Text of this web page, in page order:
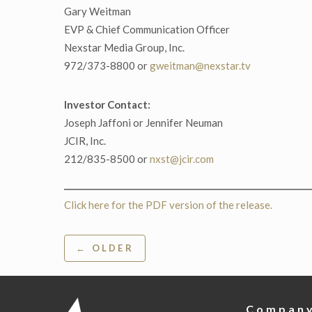
Gary Weitman
EVP & Chief Communication Officer
Nexstar Media Group, Inc.
972/373-8800 orgweitman@nexstar.tv
Investor Contact:
Joseph Jaffoni or Jennifer Neuman
JCIR, Inc.
212/835-8500 ornxst@jcir.com
Click here for the PDF version of the release.
Post
navigation
← OLDER
Company